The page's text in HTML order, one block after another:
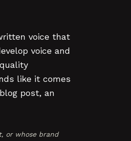
voice that
voice and
like it comes
post, an
or whose brand